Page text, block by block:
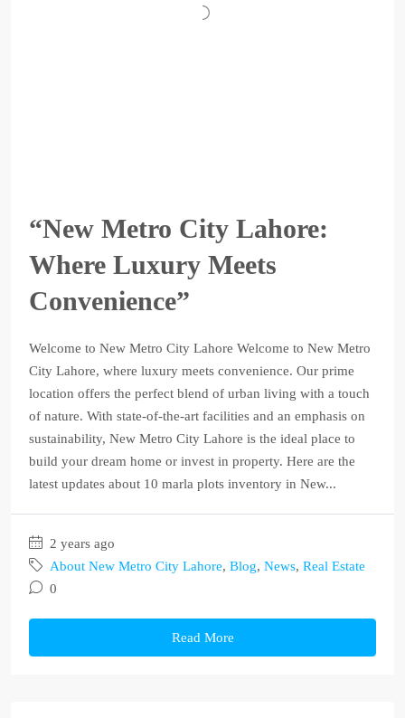
“New Metro City Lahore:
Where Luxury Meets
Convenience”
Welcome to New Metro City Lahore Welcome to New Metro
City Lahore, where luxury meets convenience. Our prime
location offers the perfect blend of urban living with a touch
of nature. With state-of-the-art facilities and an emphasis on
sustainability, New Metro City Lahore is the ideal place to
build your dream home or invest in property. Here are the
latest updates about 10 marla plots inventory in New...
2 years ago
About New Metro City Lahore, Blog, News, Real Estate
0
Read More